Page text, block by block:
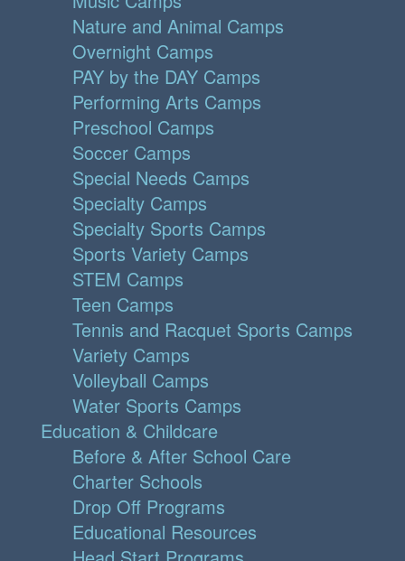
Nature and Animal Camps
Overnight Camps
PAY by the DAY Camps
Performing Arts Camps
Preschool Camps
Soccer Camps
Special Needs Camps
Specialty Camps
Specialty Sports Camps
Sports Variety Camps
STEM Camps
Teen Camps
Tennis and Racquet Sports Camps
Variety Camps
Volleyball Camps
Water Sports Camps
Education & Childcare
Before & After School Care
Charter Schools
Drop Off Programs
Educational Resources